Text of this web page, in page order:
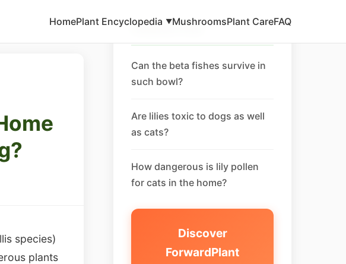
HomePlant Encyclopedia ▼MushroomsPlant CareFAQ
species)
plants
Related FAQ
Can the beta fishes survive in
such bowl?
Are lilies toxic to dogs as well
as cats?
How dangerous is lily pollen
for cats in the home?
Discover
ForwardPlant